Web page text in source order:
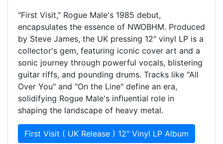
"First Visit," Rogue Male's 1985 debut,
encapsulates the essence of NWOBHM. Produced
by Steve James, the UK pressing 12" vinyl LP is a
collector's gem, featuring iconic cover art and a
sonic journey through powerful vocals, blistering
guitar riffs, and pounding drums. Tracks like "All
Over You" and "On the Line" define an era,
solidifying Rogue Male's influential role in
shaping the landscape of heavy metal.
First Visit ( UK Release ) 12" Vinyl LP Album